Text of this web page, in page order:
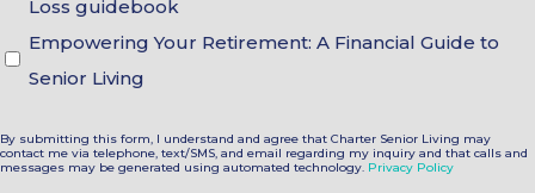
Loss guidebook
Empowering Your Retirement: A Financial Guide to
Senior Living
By submitting this form, I understand and agree that Charter Senior Living may
contact me via telephone, text/SMS, and email regarding my inquiry and that calls and
messages may be generated using automated technology. Privacy Policy